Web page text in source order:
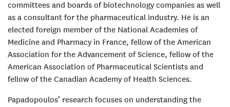
committees and boards of biotechnology companies as well
as a consultant for the pharmaceutical industry. He is an
elected foreign member of the National Academies of
Medicine and Pharmacy in France, fellow of the American
Association for the Advancement of Science, fellow of the
American Association of Pharmaceutical Scientists and
fellow of the Canadian Academy of Health Sciences.
Papadopoulos’ research focuses on understanding the